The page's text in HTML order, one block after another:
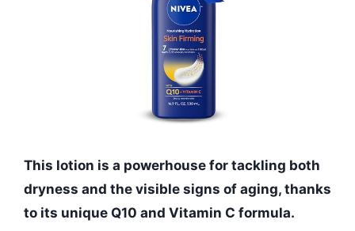
This lotion is a powerhouse for tackling both
dryness and the visible signs of aging, thanks
to its unique Q10 and Vitamin C formula.